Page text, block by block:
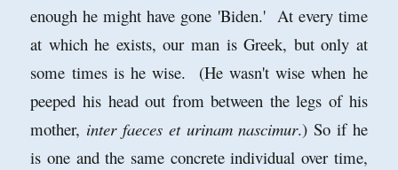
enough he might have gone 'Biden.' At every time
at which he exists, our man is Greek, but only at
some times is he wise. (He wasn't wise when he
peeped his head out from between the legs of his
mother, inter faeces et urinam nascimur.) So if he
is one and the same concrete individual over time,